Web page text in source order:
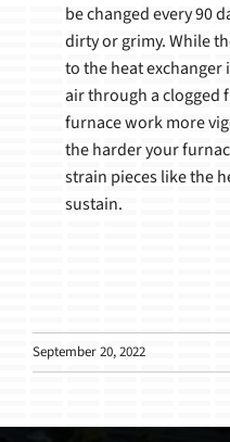
be changed every 90
dirty or grimy. While
to the heat
air through a clogged
furnace work more
the harder your
strain pieces like the
sustain.
September 20, 2022